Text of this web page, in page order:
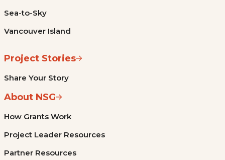
Sea-to-Sky
Vancouver Island
Project Stories
Share Your Story
About NSG
How Grants Work
Project Leader Resources
Partner Resources